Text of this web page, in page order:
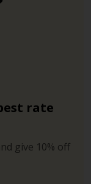
rate
give 10% off